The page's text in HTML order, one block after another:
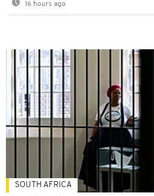
16 hours ago
SOUTH AFRICA